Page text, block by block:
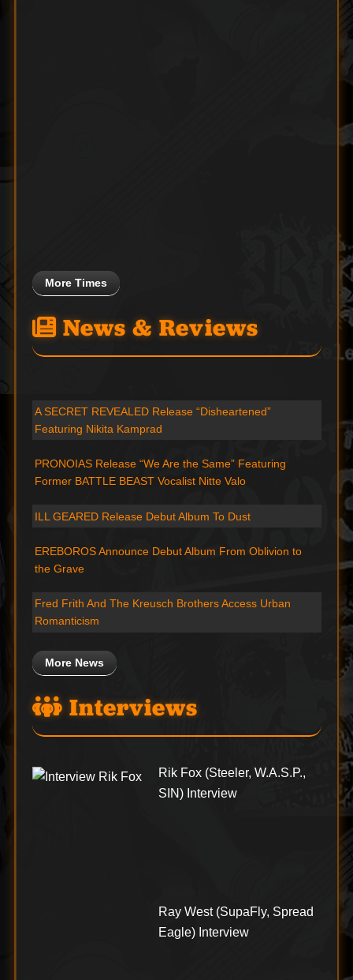
More Times
News & Reviews
A SECRET REVEALED Release “Disheartened”
Featuring Nikita Kamprad
PRONOIAS Release “We Are the Same” Featuring
Former BATTLE BEAST Vocalist Nitte Valo
ILL GEARED Release Debut Album To Dust
EREBOROS Announce Debut Album From Oblivion to
the Grave
Fred Frith And The Kreusch Brothers Access Urban
Romanticism
More News
Interviews
Rik Fox (Steeler, W.A.S.P.,
SIN) Interview
Ray West (SupaFly, Spread
Eagle) Interview